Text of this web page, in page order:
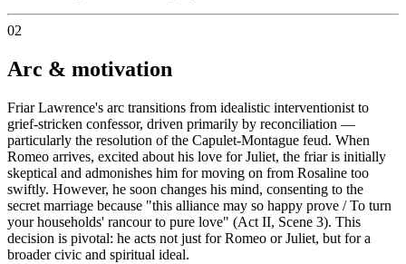
02
Arc & motivation
Friar Lawrence's arc transitions from idealistic interventionist to
grief-stricken confessor, driven primarily by reconciliation —
particularly the resolution of the Capulet-Montague feud. When
Romeo arrives, excited about his love for Juliet, the friar is initially
skeptical and admonishes him for moving on from Rosaline too
swiftly. However, he soon changes his mind, consenting to the
secret marriage because "this alliance may so happy prove / To turn
your households' rancour to pure love" (Act II, Scene 3). This
decision is pivotal: he acts not just for Romeo or Juliet, but for a
broader civic and spiritual ideal.